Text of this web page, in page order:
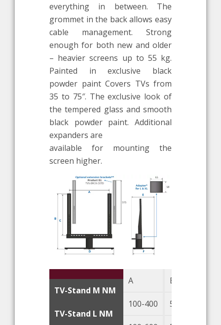
everything in between. The
grommet in the back allows easy
cable management. Strong
enough for both new and older
– heavier screens up to 55 kg.
Painted in exclusive black
powder paint Covers TVs from
35 to 75″. The exclusive look of
the tempered glass and smooth
black powder paint. Additional
expanders are
available for mounting the
screen higher.
TV-Stand M NM
TV-Stand L NM
A
100-400
B
545